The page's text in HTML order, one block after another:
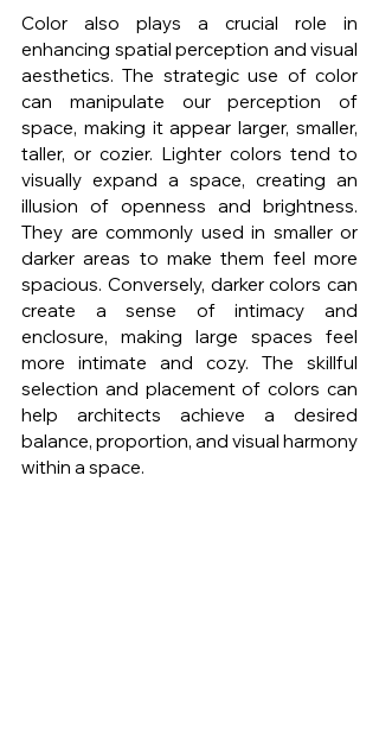
Color also plays a crucial role in
enhancing spatial perception and visual
aesthetics. The strategic use of color
can manipulate our perception of
space, making it appear larger, smaller,
taller, or cozier. Lighter colors tend to
visually expand a space, creating an
illusion of openness and brightness.
They are commonly used in smaller or
darker areas to make them feel more
spacious. Conversely, darker colors can
create a sense of intimacy and
enclosure, making large spaces feel
more intimate and cozy. The skillful
selection and placement of colors can
help architects achieve a desired
balance, proportion, and visual harmony
within a space.